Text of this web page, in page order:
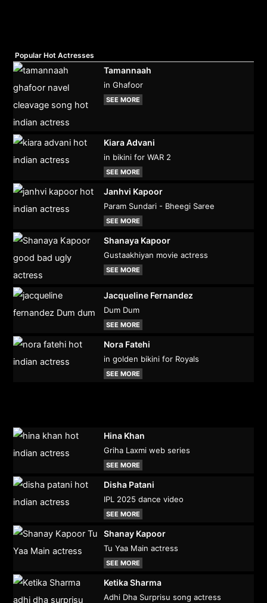
Popular Hot Actresses
Tamannaah
in Ghafoor
SEE MORE
Kiara Advani
in bikini for WAR 2
SEE MORE
Janhvi Kapoor
Param Sundari - Bheegi Saree
SEE MORE
Shanaya Kapoor
Gustaakhiyan movie actress
SEE MORE
Jacqueline Fernandez
Dum Dum
SEE MORE
Nora Fatehi
in golden bikini for Royals
SEE MORE
Hina Khan
Griha Laxmi web series
SEE MORE
Disha Patani
IPL 2025 dance video
SEE MORE
Shanay Kapoor
Tu Yaa Main actress
SEE MORE
Ketika Sharma
Adhi Dha Surprisu song actress